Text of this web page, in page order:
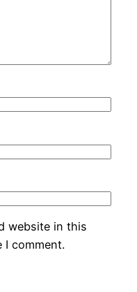
website in this
I comment.